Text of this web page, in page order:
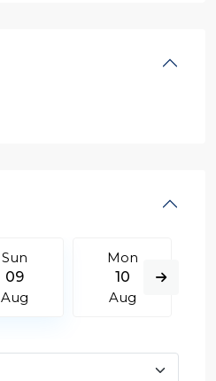
Sun
09
Aug
Mon
10
Aug